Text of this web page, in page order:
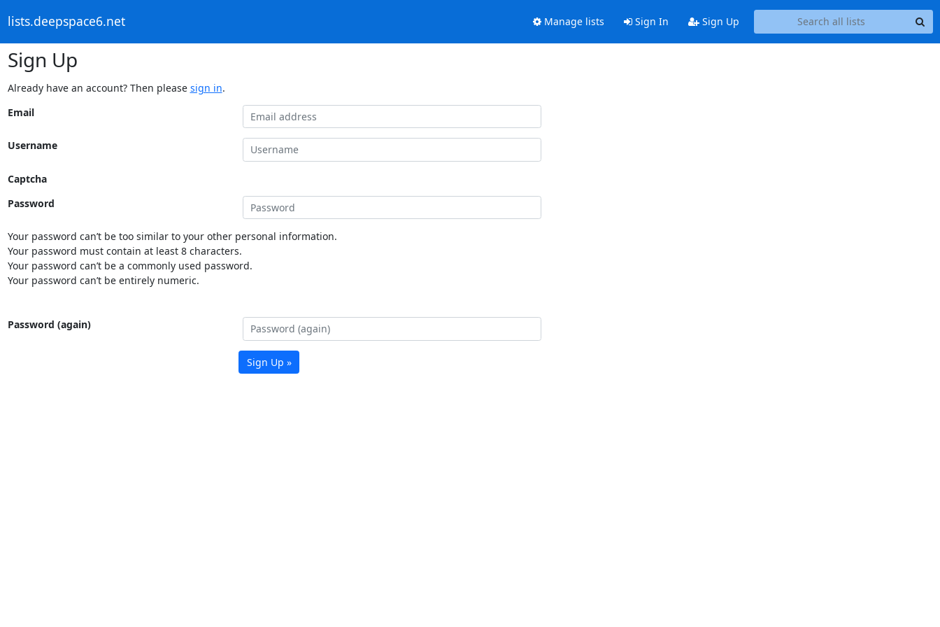
lists.deepspace6.net Manage lists Sign In Sign Up
Sign Up
Already have an account? Then please sign in.
Email
Username
Captcha
Password
Your password can’t be too similar to your other personal information.
Your password must contain at least 8 characters.
Your password can’t be a commonly used password.
Your password can’t be entirely numeric.
Password (again)
Sign Up »